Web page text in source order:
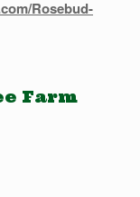
Rosebud-
Farm